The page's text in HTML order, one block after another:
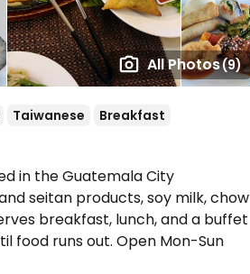
All Photos(9)
Taiwanese
Breakfast
in the Guatemala City
seitan products, soy milk, chow
breakfast, lunch, and a buffet
food runs out. Open Mon-Sun